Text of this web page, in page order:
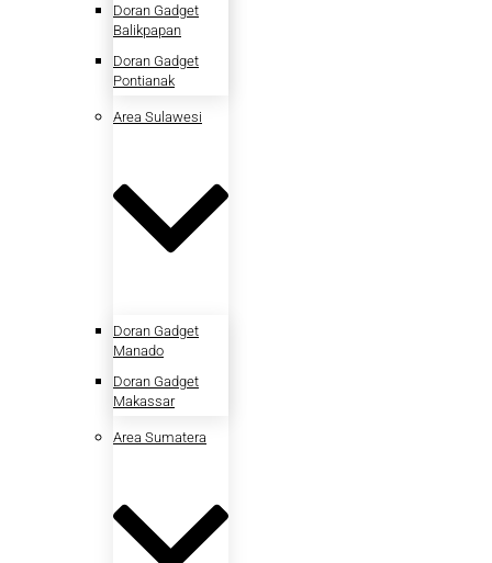
Doran Gadget
Balikpapan
Doran Gadget
Pontianak
Area Sulawesi
Doran Gadget
Manado
Doran Gadget
Makassar
Area Sumatera